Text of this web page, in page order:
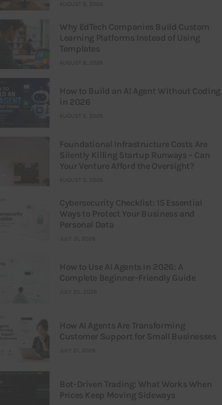
AUGUST 8, 2026
Why EdTech Companies Build Custom
Learning Platforms Instead of Using
Templates
AUGUST 8, 2026
How to Build an AI Agent Without Coding
in 2026
AUGUST 6, 2026
Foundational Infrastructure Costs Are
Silently Killing Startup Runways – Can
Your Venture Afford the Oversight?
AUGUST 3, 2026
Cybersecurity Checklist: 15 Essential
Ways to Protect Your Business and
Personal Data
JULY 31, 2026
How to Use AI Agents in 2026: A
Complete Beginner-Friendly Guide
JULY 25, 2026
How AI Agents Are Transforming
Customer Support for Small Businesses
JULY 21, 2026
Bot-Driven Trading: What Works When
Prices Keep Moving Sideways